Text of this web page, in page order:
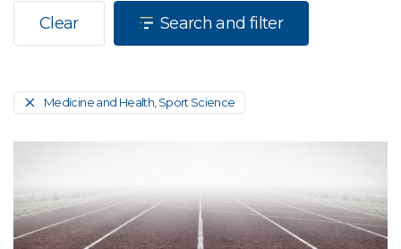
Clear Search and filter
Medicine and Health, Sport Science